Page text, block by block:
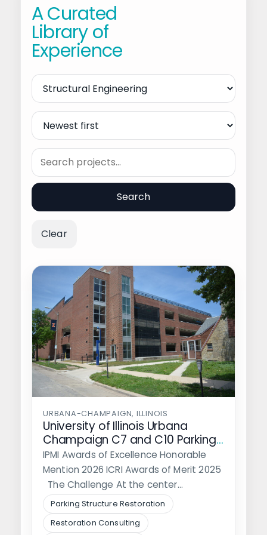
A Curated
Library of
Experience
Filter
by
Service
Sort
Search
Search
Clear
URBANA-CHAMPAIGN, ILLINOIS
University of Illinois Urbana
Champaign C7 and C10 Parking
Structure Rehabilitation
IPMI Awards of Excellence Honorable
Mention 2026 ICRI Awards of Merit 2025
The Challenge At the center…
Parking Structure Restoration
Restoration Consulting